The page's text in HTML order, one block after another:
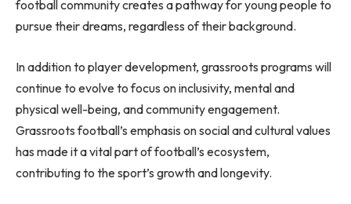
football community creates a pathway for young people to
pursue their dreams, regardless of their background.
In addition to player development, grassroots programs will
continue to evolve to focus on inclusivity, mental and
physical well-being, and community engagement.
Grassroots football’s emphasis on social and cultural values
has made it a vital part of football’s ecosystem,
contributing to the sport’s growth and longevity.